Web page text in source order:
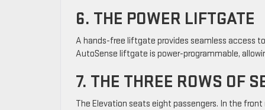
6. THE POWER LIFTGATE
A hands-free liftgate provides seamless access
AutoSense liftgate is power-programmable,
7. THE THREE ROWS OF
The Elevation seats eight passengers. In the front